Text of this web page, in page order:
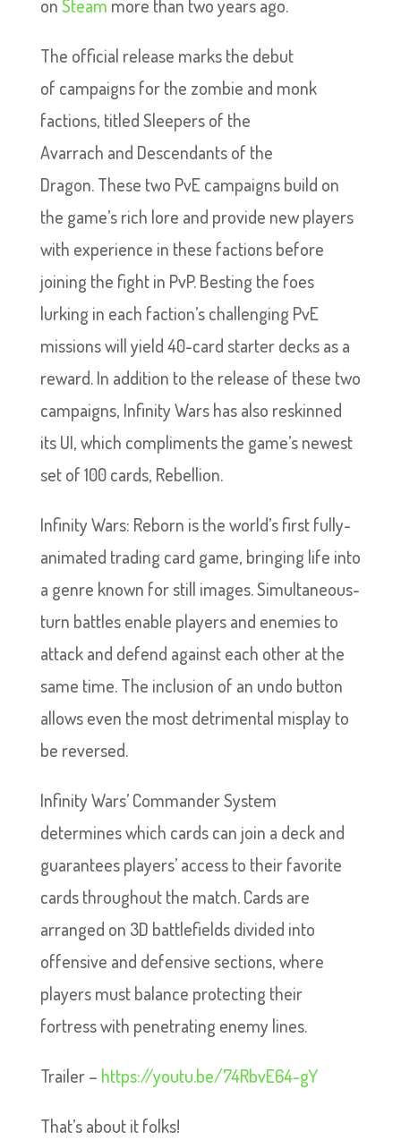
onSteam more than two years ago.
The official release marks the debut
of campaigns for the zombie and monk
factions, titled Sleepers of the
Avarrach and Descendants of the
Dragon. These two PvE campaigns build on
the game’s rich lore and provide new players
with experience in these factions before
joining the fight in PvP. Besting the foes
lurking in each faction’s challenging PvE
missions will yield 40-card starter decks as a
reward. In addition to the release of these two
campaigns, Infinity Wars has also reskinned
its UI, which compliments the game’s newest
set of 100 cards, Rebellion.
Infinity Wars: Reborn is the world’s first fully-
animated trading card game, bringing life into
a genre known for still images. Simultaneous-
turn battles enable players and enemies to
attack and defend against each other at the
same time. The inclusion of an undo button
allows even the most detrimental misplay to
be reversed.
Infinity Wars’ Commander System
determines which cards can join a deck and
guarantees players’ access to their favorite
cards throughout the match. Cards are
arranged on 3D battlefields divided into
offensive and defensive sections, where
players must balance protecting their
fortress with penetrating enemy lines.
Trailer – https://youtu.be/74RbvE64-gY
That’s about it folks!